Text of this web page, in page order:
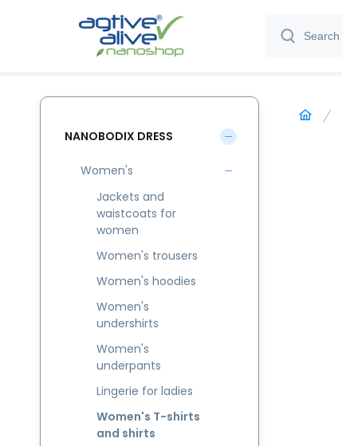
NANOBODIX DRESS
Women's
Jackets and
waistcoats for
women
Women's trousers
Women's hoodies
Women's
undershirts
Women's
underpants
Lingerie for ladies
Women's T-shirts
and shirts